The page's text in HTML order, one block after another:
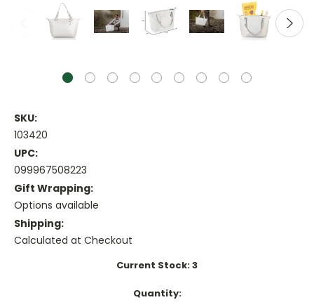
SKU:
103420
UPC:
099967508223
Gift Wrapping:
Options available
Shipping:
Calculated at Checkout
Current Stock:3
Quantity: